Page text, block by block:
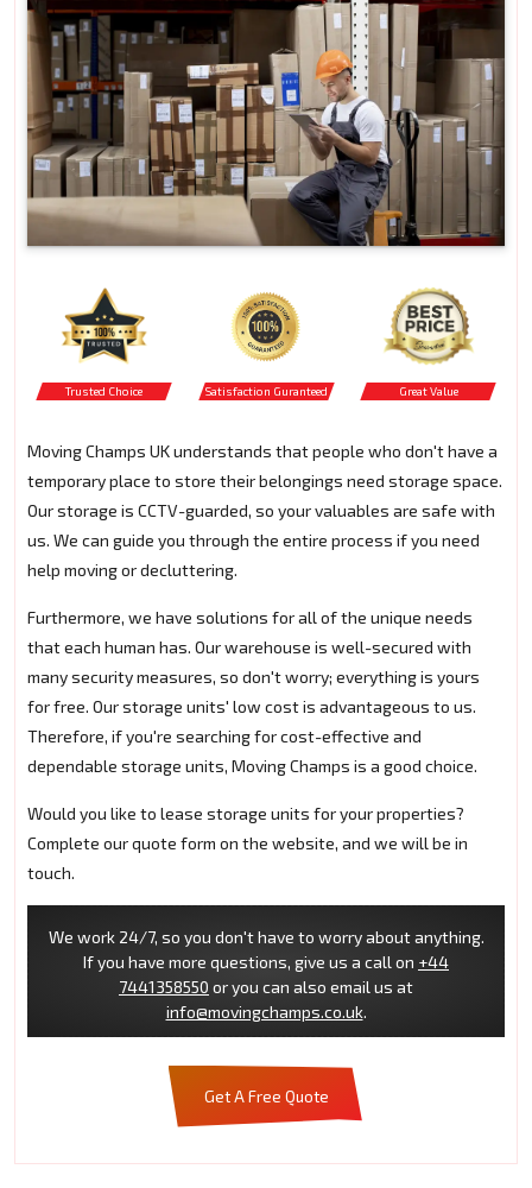
Trusted Choice Satisfaction Guranteed Great Value
Moving Champs UK understands that people who don't have a
temporary place to store their belongings need storage space.
Our storage is CCTV-guarded, so your valuables are safe with
us. We can guide you through the entire process if you need
help moving or decluttering.
Furthermore, we have solutions for all of the unique needs
that each human has. Our warehouse is well-secured with
many security measures, so don't worry; everything is yours
for free. Our storage units' low cost is advantageous to us.
Therefore, if you're searching for cost-effective and
dependable storage units, Moving Champs is a good choice.
Would you like to lease storage units for your properties?
Complete our quote form on the website, and we will be in
touch.
We work 24/7, so you don't have to worry about anything.
If you have more questions, give us a call on +44
7441358550 or you can also email us at
info@movingchamps.co.uk.
Get A Free Quote